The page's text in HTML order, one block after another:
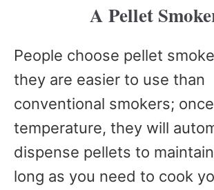
A Pellet
People choose pellet
they are easier to use than
conventional smokers;
temperature, they will
dispense pellets to
long as you need to cook